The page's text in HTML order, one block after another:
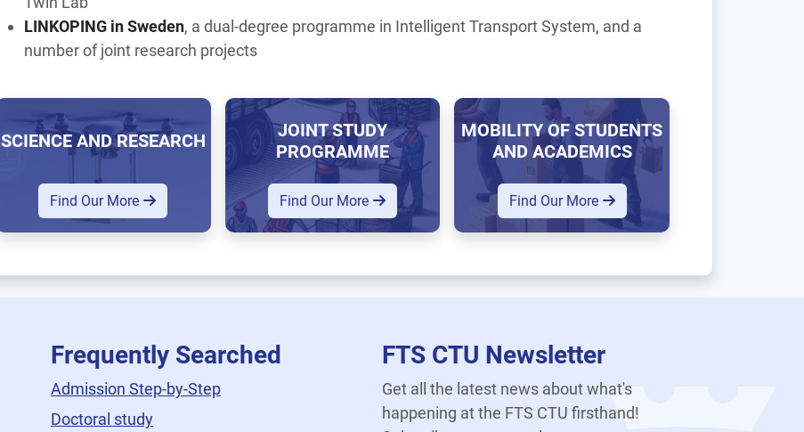
LINKOPING in Sweden, a dual-degree programme in Intelligent Transport System, and a
number of joint research projects
SCIENCE AND RESEARCH
Find Our More
JOINT STUDY
PROGRAMME
Find Our More
MOBILITY OF STUDENTS
AND ACADEMICS
Find Our More
Frequently Searched
Admission Step-by-Step
Doctoral study
FTS CTU Newsletter
Get all the latest news about what's
happening at the FTS CTU firsthand!